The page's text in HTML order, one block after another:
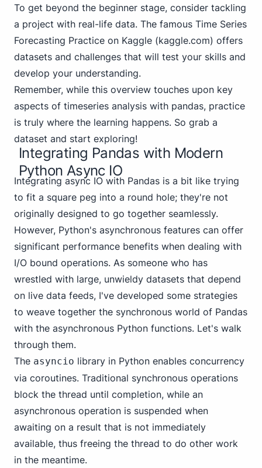
To get beyond the beginner stage, consider tackling
a project with real-life data. The famous Time Series
Forecasting Practice on Kaggle (kaggle.com) offers
datasets and challenges that will test your skills and
develop your understanding.
Remember, while this overview touches upon key
aspects of timeseries analysis with pandas, practice
is truly where the learning happens. So grab a
dataset and start exploring!
Integrating Pandas with Modern
Python Async IO
Integrating async IO with Pandas is a bit like trying
to fit a square peg into a round hole; they're not
originally designed to go together seamlessly.
However, Python's asynchronous features can offer
significant performance benefits when dealing with
I/O bound operations. As someone who has
wrestled with large, unwieldy datasets that depend
on live data feeds, I've developed some strategies
to weave together the synchronous world of Pandas
with the asynchronous Python functions. Let's walk
through them.
The asyncio library in Python enables concurrency
via coroutines. Traditional synchronous operations
block the thread until completion, while an
asynchronous operation is suspended when
awaiting on a result that is not immediately
available, thus freeing the thread to do other work
in the meantime.